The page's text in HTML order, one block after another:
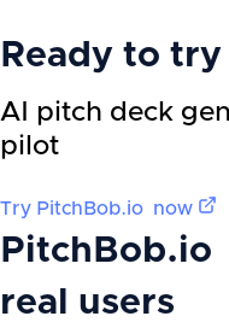
Ready to try
AI pitch deck
pilot
Try PitchBob.io now
PitchBob.io
real users